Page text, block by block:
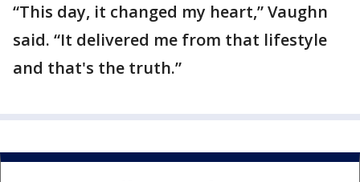
“This day, it changed my heart,” Vaughn
said. “It delivered me from that lifestyle
and that's the truth.”